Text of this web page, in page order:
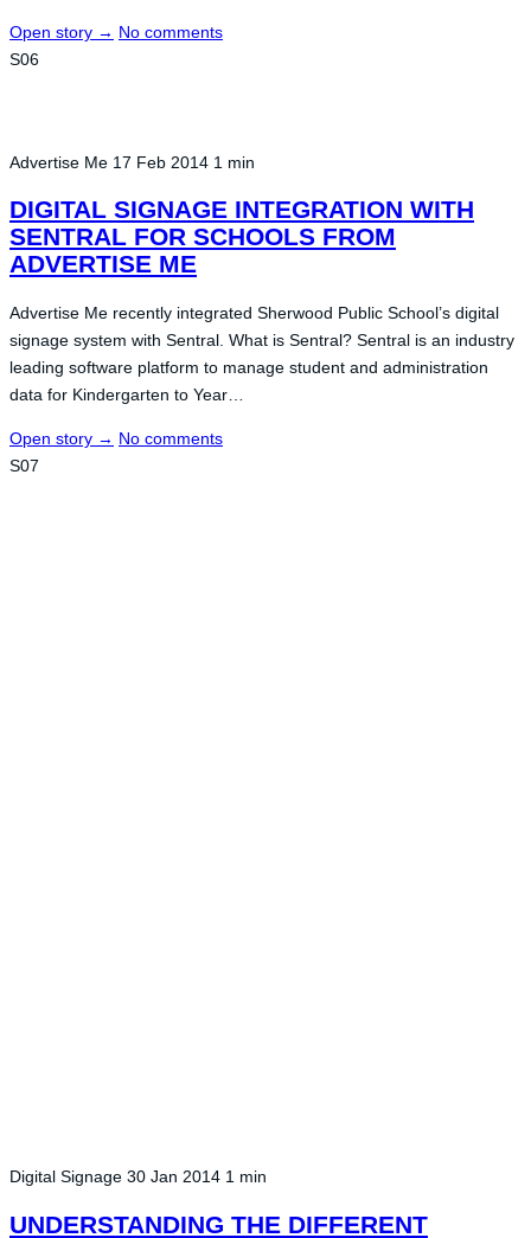
Open story → No comments
S06
Advertise Me 17 Feb 2014 1 min
DIGITAL SIGNAGE INTEGRATION WITH
SENTRAL FOR SCHOOLS FROM
ADVERTISE ME
Advertise Me recently integrated Sherwood Public School’s digital
signage system with Sentral. What is Sentral? Sentral is an industry
leading software platform to manage student and administration
data for Kindergarten to Year…
Open story → No comments
S07
Digital Signage 30 Jan 2014 1 min
UNDERSTANDING THE DIFFERENT